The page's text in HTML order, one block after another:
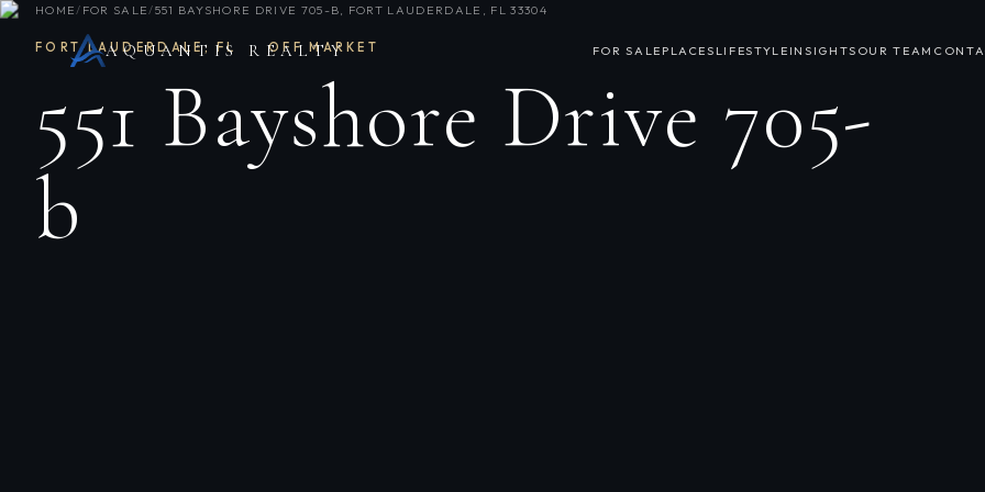
AQUANTIS REALTY FOR SALE PLACES LIFESTYLE INSIGHTS OUR TEAM
HOME/ FOR SALE/551 BAYSHORE DRIVE 705-B, FORT LAUDERDALE, FL 33304
FORT LAUDERDALE,FL · OFF MARKET
551 Bayshore Drive 705-
b